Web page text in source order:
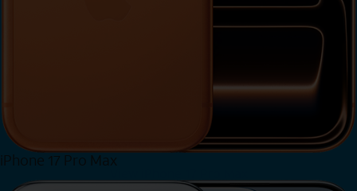
iPhone 17 Pro Max